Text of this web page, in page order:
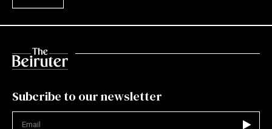
Subcribe to our newsletter